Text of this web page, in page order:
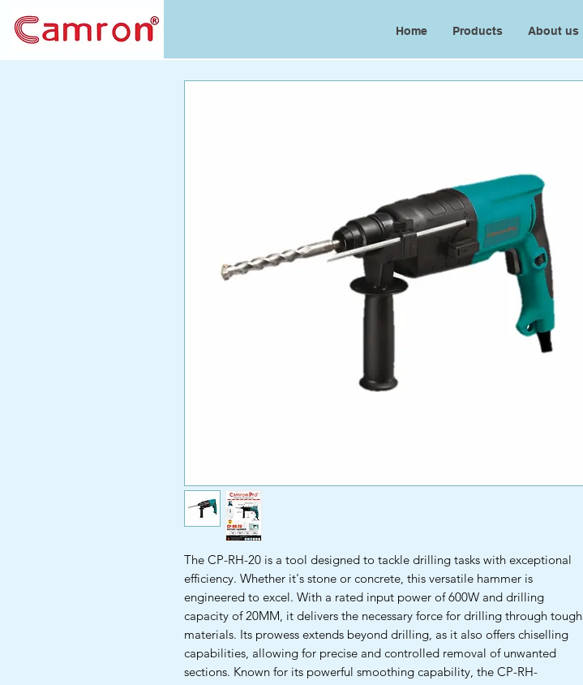
Home Products About us
The CP-RH-20 is a tool designed to tackle drilling tasks with exceptional
efficiency. Whether it's stone or concrete, this versatile hammer is
engineered to excel. With a rated input power of 600W and drilling
capacity of 20MM, it delivers the necessary force for drilling through tough
materials. Its prowess extends beyond drilling, as it also offers chiselling
capabilities, allowing for precise and controlled removal of unwanted
sections. Known for its powerful smoothing capability, the CP-RH-